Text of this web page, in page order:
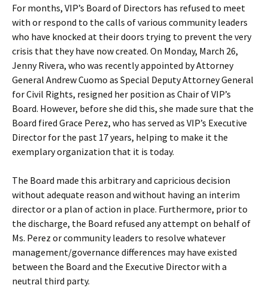
For months, VIP’s Board of Directors has refused to meet
with or respond to the calls of various community leaders
who have knocked at their doors trying to prevent the very
crisis that they have now created. On Monday, March 26,
Jenny Rivera, who was recently appointed by Attorney
General Andrew Cuomo as Special Deputy Attorney General
for Civil Rights, resigned her position as Chair of VIP’s
Board. However, before she did this, she made sure that the
Board fired Grace Perez, who has served as VIP’s Executive
Director for the past 17 years, helping to make it the
exemplary organization that it is today.
The Board made this arbitrary and capricious decision
without adequate reason and without having an interim
director or a plan of action in place. Furthermore, prior to
the discharge, the Board refused any attempt on behalf of
Ms. Perez or community leaders to resolve whatever
management/governance differences may have existed
between the Board and the Executive Director with a
neutral third party.